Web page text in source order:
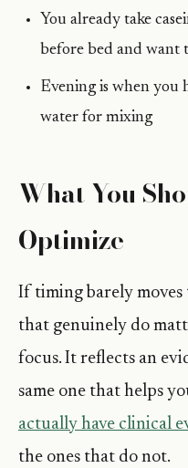
You already take
before bed and want
Evening is when you
water for mixing
What You
Optimize
If timing barely moves
that genuinely do
focus. It reflects an
same one that helps
actually have clinical
the ones that do not.